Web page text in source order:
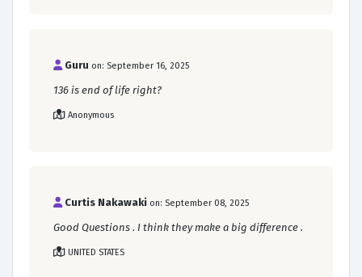
Guru on: September 16, 2025
136 is end of life right?
Anonymous
Curtis Nakawaki on: September 08, 2025
Good Questions . I think they make a big difference .
UNITED STATES